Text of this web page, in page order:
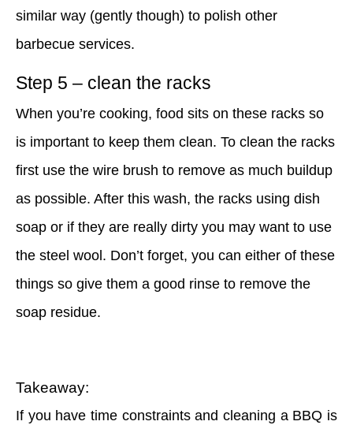
similar way (gently though) to polish other
barbecue services.
Step 5 – clean the racks
When you’re cooking, food sits on these racks so
is important to keep them clean. To clean the racks
first use the wire brush to remove as much buildup
as possible. After this wash, the racks using dish
soap or if they are really dirty you may want to use
the steel wool. Don’t forget, you can either of these
things so give them a good rinse to remove the
soap residue.
Takeaway:
If you have time constraints and cleaning a BBQ is